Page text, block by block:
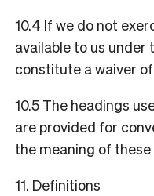
10.4 If we do not
available to us under
constitute a waiver
10.5 The headings
are provided for
the meaning of these
11. Definitions